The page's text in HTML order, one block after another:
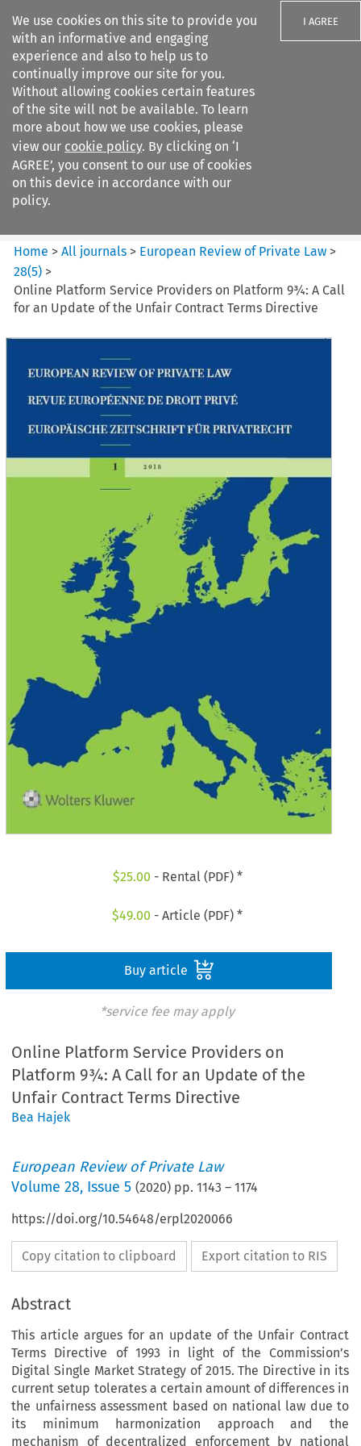
We use cookies on this site to provide you
with an informative and engaging
experience and also to help us to
continually improve our site for you.
Without allowing cookies certain features
of the site will not be available. To learn
more about how we use cookies, please
view our cookie policy. By clicking on ‘I
AGREE’, you consent to our use of cookies
on this device in accordance with our
policy.
I AGREE
Search filters
European Review of Private
Law
Home >All journals > European Review of Private Law >
28(5) >
Online Platform Service Providers on Platform 9¾: A Call
for an Update of the Unfair Contract Terms Directive
$25.00 - Rental (PDF) *
$49.00 - Article (PDF) *
Buy article
*service fee may apply
Online Platform Service Providers on
Platform 9¾: A Call for an Update of the
Unfair Contract Terms Directive
Bea Hajek
European Review of Private Law
Volume28, Issue 5 (2020) pp.1143 –1174
https://doi.org/10.54648/erpl2020066
Copy citation to clipboard Export citation to RIS
Abstract
This article argues for an update of the Unfair Contract
Terms Directive of 1993 in light of the Commission’s
Digital Single Market Strategy of 2015. The Directive in its
current setup tolerates a certain amount of differences in
the unfairness assessment based on national law due to
its minimum harmonization approach and the
mechanism of decentralized enforcement by national